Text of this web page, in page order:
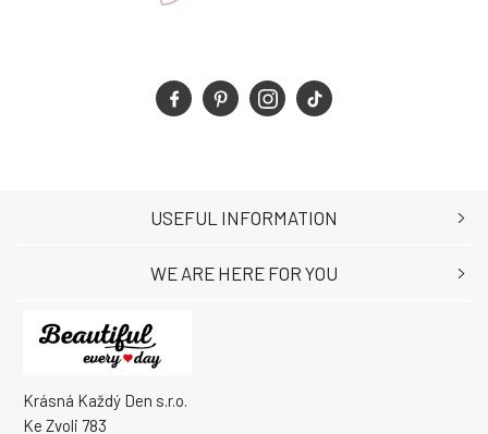
Krásná Každý Den s.r.o.
Ke Zvoli 783
USEFUL INFORMATION
WE ARE HERE FOR YOU